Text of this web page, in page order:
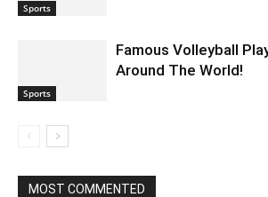
Sports
Sports
Famous Volleyball
Around The World!
MOST COMMENTED